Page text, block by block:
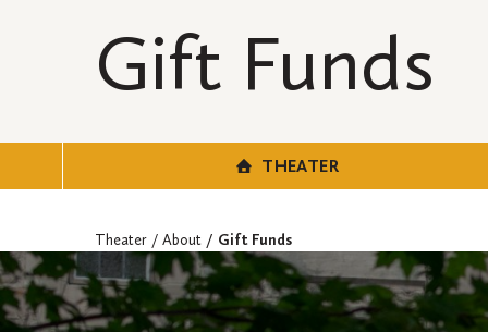
Gift Funds
THEATER
Theater About Gift Funds